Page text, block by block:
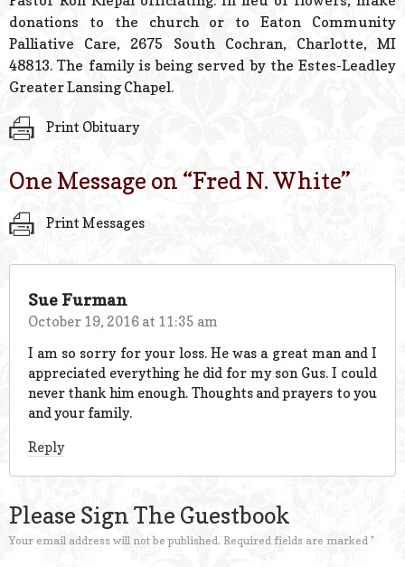
donations to the church or to Eaton Community
Palliative Care, 2675 South Cochran, Charlotte, MI
48813. The family is being served by the Estes-Leadley
Greater Lansing Chapel.
Print Obituary
One Message on “Fred N. White”
Print Messages
Sue Furman
October 19, 2016 at 11:35 am
I am so sorry for your loss. He was a great man and I
appreciated everything he did for my son Gus. I could
never thank him enough. Thoughts and prayers to you
and your family.
Reply
Please Sign The Guestbook
Your email address will not be published. Required fields are marked *